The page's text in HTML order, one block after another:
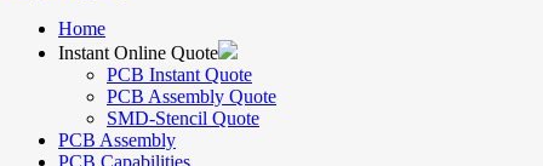
Home
Instant Online Quote
PCB Instant Quote
PCB Assembly Quote
SMD-Stencil Quote
PCB Assembly